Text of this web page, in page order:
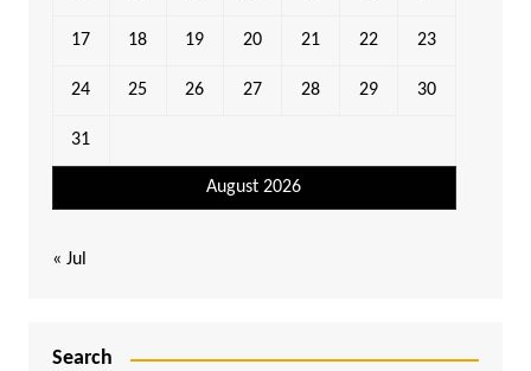
August 2026
17 18 19 20 21 22 23
24 25 26 27 28 29 30
31
« Jul
Search